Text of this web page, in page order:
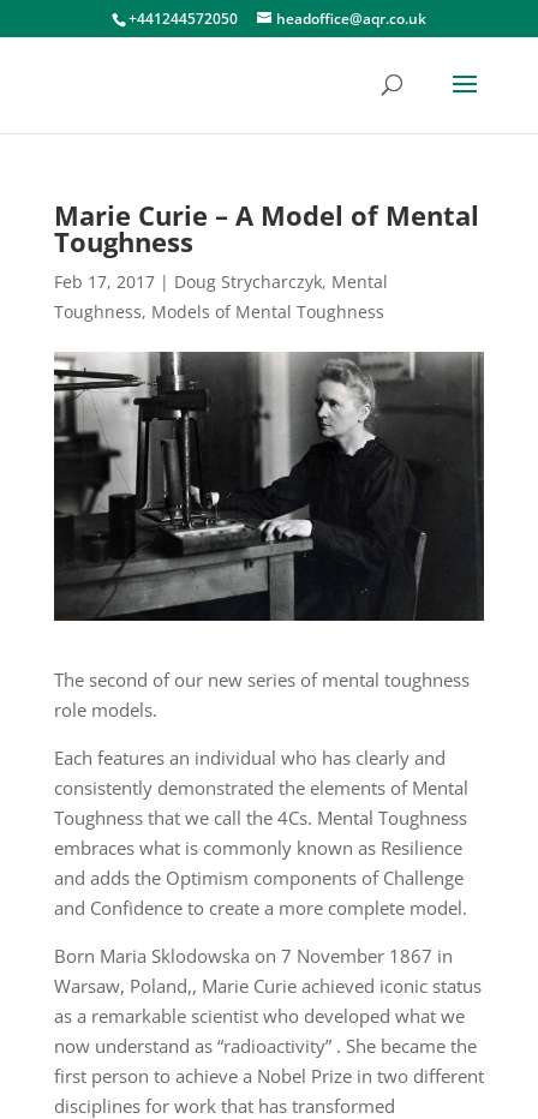
+441244572050 headoffice@aqr.co.uk
Marie Curie – A Model of Mental
Toughness
Feb 17, 2017| Doug Strycharczyk, Mental
Toughness, Models of Mental Toughness
The second of our new series of mental toughness
role models.
Each features an individual who has clearly and
consistently demonstrated the elements of Mental
Toughness that we call the 4Cs. Mental Toughness
embraces what is commonly known as Resilience
and adds the Optimism components of Challenge
and Confidence to create a more complete model.
Born Maria Sklodowska on 7 November 1867 in
Warsaw, Poland,, Marie Curie achieved iconic status
as a remarkable scientist who developed what we
now understand as “radioactivity” . She became the
first person to achieve a Nobel Prize in two different
disciplines for work that has transformed